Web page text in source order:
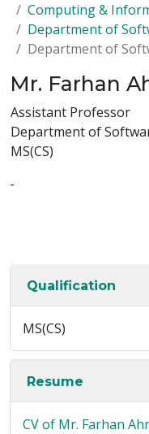
Computing &
Department of
Department of
Mr. Farhan
Assistant Professor
Department of
MS(CS)
-
Qualification
MS(CS)
Resume
CV of Mr. Farhan